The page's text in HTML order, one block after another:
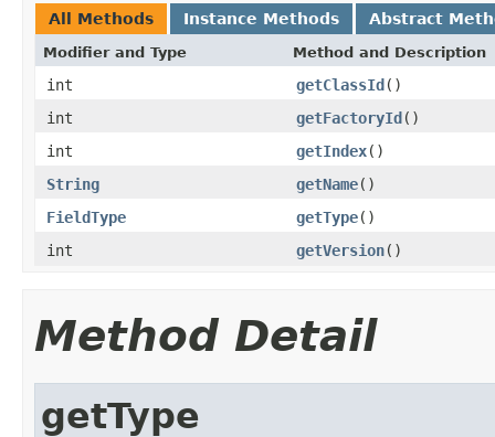
All Methods Instance Methods Abstract
Modifier and Type Method and Description
int getClassId()
int
getFactoryId()
int
getIndex()
String
getName()
FieldType
getType()
int
getVersion()
Method Detail
getType